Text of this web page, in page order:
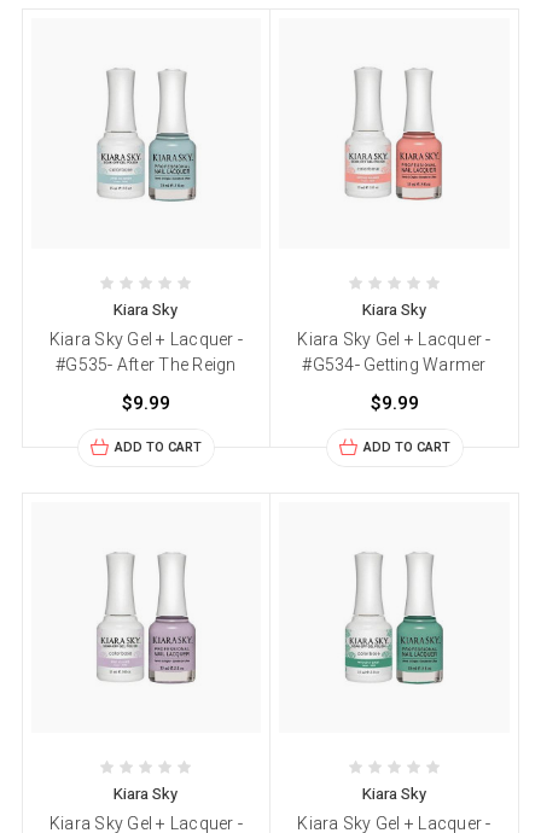
Kiara Sky
Kiara Sky Gel + Lacquer -
#G535- After The Reign
$9.99
ADD TO CART
Kiara Sky
Kiara Sky Gel + Lacquer -
#G534- Getting Warmer
$9.99
ADD TO CART
Kiara Sky
Kiara Sky Gel + Lacquer -
Kiara Sky
Kiara Sky Gel + Lacquer -